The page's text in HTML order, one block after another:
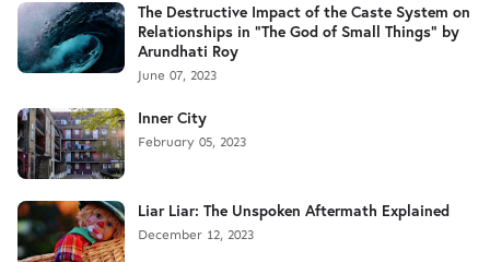
The Destructive Impact of the Caste System on
Relationships in "The God of Small Things" by
Arundhati Roy
June 07, 2023
Inner City
February 05, 2023
Liar Liar: The Unspoken Aftermath Explained
December 12, 2023